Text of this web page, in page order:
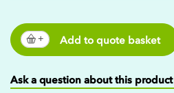
Add to quote basket
Ask a question about this product